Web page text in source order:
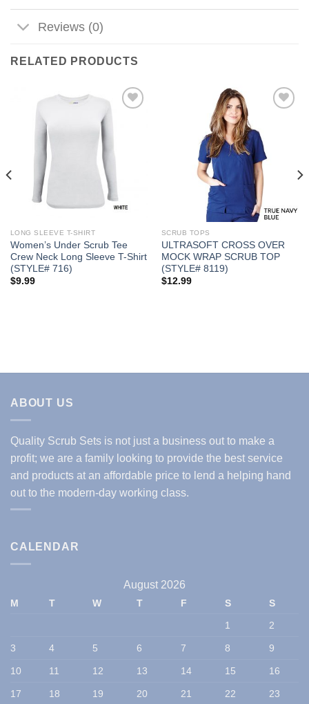
Reviews (0)
RELATED PRODUCTS
LONG SLEEVE T-SHIRT
Women’s Under Scrub Tee
Crew Neck Long Sleeve T-Shirt
(STYLE# 716)
$9.99
Wishlist
SCRUB TOPS
ULTRASOFT CROSS OVER
MOCK WRAP SCRUB TOP
(STYLE# 8119)
$12.99
ABOUT US
Quality Scrub Sets is not just a business out to make a
profit; we are a family looking to provide the best service
and products at an affordable price to lend a helping hand
out to the modern-day working class.
CALENDAR
August 2026
M T W T F S
S
1
2
3 4 5 6 7 8 9
10 11 12 13 14 15 16
17 18 19 20 21 22 23